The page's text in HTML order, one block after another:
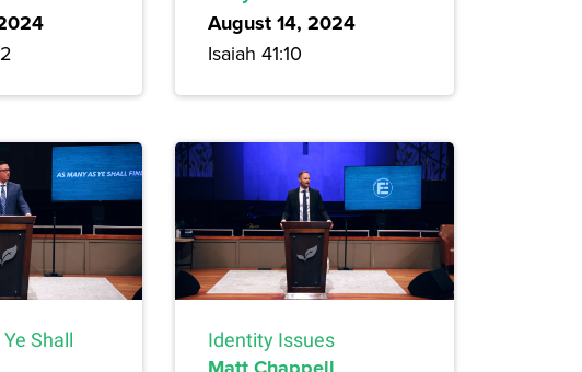
August 14, 2024
Isaiah 41:10
Shall
Identity Issues